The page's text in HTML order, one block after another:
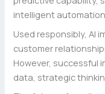
intelligent
Used responsibly, AI
customer
However, successful
data, strategic